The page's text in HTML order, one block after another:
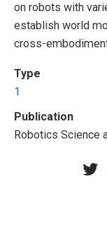
on robots with
establish world
cross-
Type
1
Publication
Robotics Science